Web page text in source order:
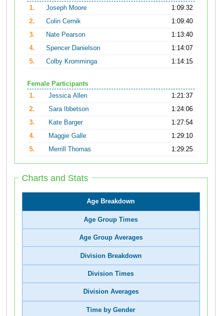
1.
Joseph Moore
1:09:32
2.
Colin Cernik
1:09:40
3.
Nate Pearson
1:13:40
4.
Spencer Danielson
1:14:07
5.
Colby Kromminga 1:14:15
Female Participants
1.
Jessica Allen
1:21:37
2.
Sara Ibbetson
1:24:06
3.
Kate Barger
1:27:54
4.
Maggie Galle
1:29:10
5.
Merrill Thomas 1:29:25
Charts and Stats
Age Breakdown
Age Group Times
Age Group Averages
Division Breakdown
Division Times
Division Averages
Time by Gender